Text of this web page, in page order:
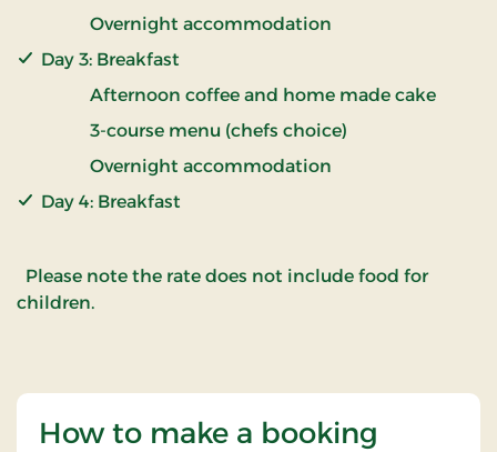
Overnight accommodation
Day 3: Breakfast
Afternoon coffee and home made cake
3-course menu (chefs choice)
Overnight accommodation
Day 4: Breakfast
Please note the rate does not include food for
children.
How to make a booking